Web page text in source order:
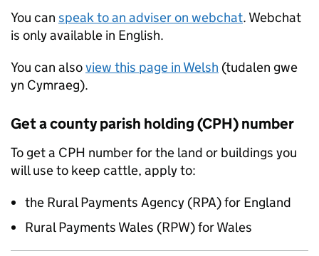
You can speak to an adviser on webchat. Webchat
is only available in English.
You can alsoview this page in Welsh (tudalen gwe
yn Cymraeg).
Get a county parish holding (CPH) number
To get a CPH number for the land or buildings you
will use to keep cattle, apply to:
the Rural Payments Agency (RPA) for England
Rural Payments Wales (RPW) for Wales